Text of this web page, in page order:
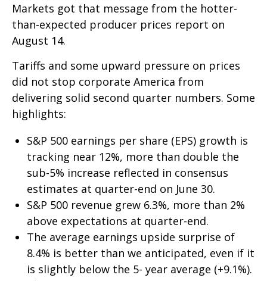
Markets got that message from the hotter-
than-expected producer prices report on
August 14.
Tariffs and some upward pressure on prices
did not stop corporate America from
delivering solid second quarter numbers. Some
highlights:
S&P 500 earnings per share (EPS) growth is
tracking near 12%, more than double the
sub-5% increase reflected in consensus
estimates at quarter-end on June 30.
S&P 500 revenue grew 6.3%, more than 2%
above expectations at quarter-end.
The average earnings upside surprise of
8.4% is better than we anticipated, even if it
is slightly below the 5- year average (+9.1%).